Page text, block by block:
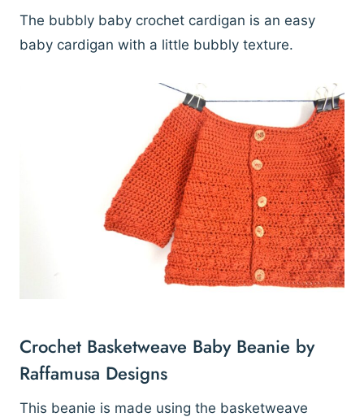
The bubbly baby crochet cardigan is an easy
baby cardigan with a little bubbly texture.
Crochet Basketweave Baby Beanie by
Raffamusa Designs
This beanie is made using the basketweave